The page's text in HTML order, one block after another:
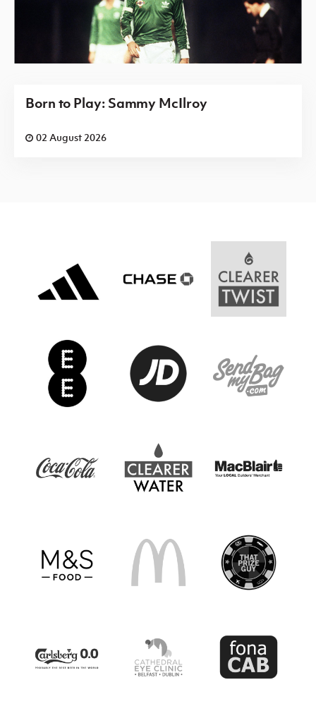
Born to Play: Sammy McIlroy
02 August 2026